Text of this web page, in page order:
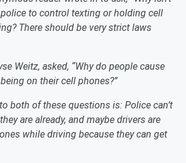
to control texting or holding cell
There should be very strict laws
Weitz, asked, “Why do people cause
on their cell phones?”
both of these questions is: Police can’t
are already, and maybe drivers are
while driving because they can get